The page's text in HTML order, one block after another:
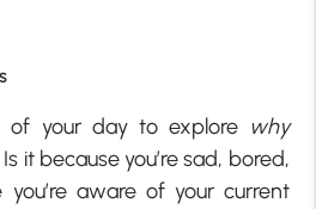
of your day to explore why
it because you’re sad, bored,
aware of your current